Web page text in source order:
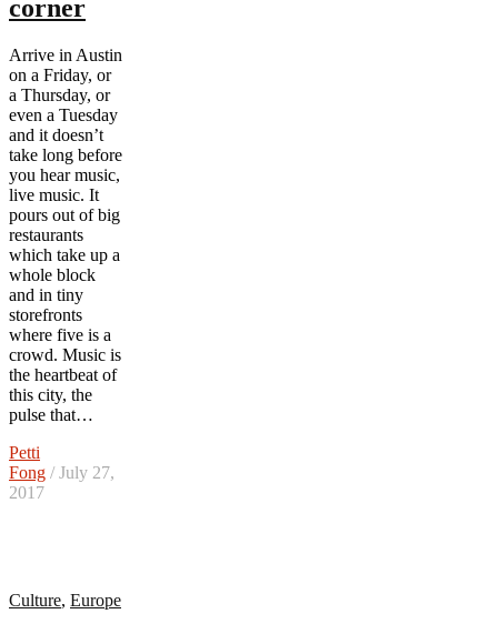
corner
Arrive in Austin
on a Friday, or
a Thursday, or
even a Tuesday
and it doesn’t
take long before
you hear music,
live music. It
pours out of big
restaurants
which take up a
whole block
and in tiny
storefronts
where five is a
crowd. Music is
the heartbeat of
this city, the
pulse that…
Petti
Fong / July 27,
2017
Culture, Europe